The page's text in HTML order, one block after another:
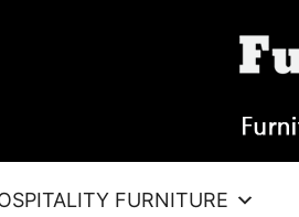
FURNITURE